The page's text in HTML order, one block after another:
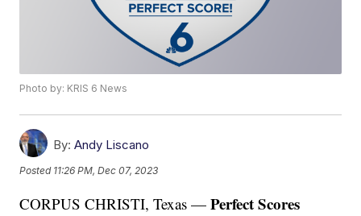
Photo by: KRIS 6 News
By: Andy Liscano
Posted 11:26 PM, Dec 07, 2023
CORPUS CHRISTI, Texas —Perfect Scores